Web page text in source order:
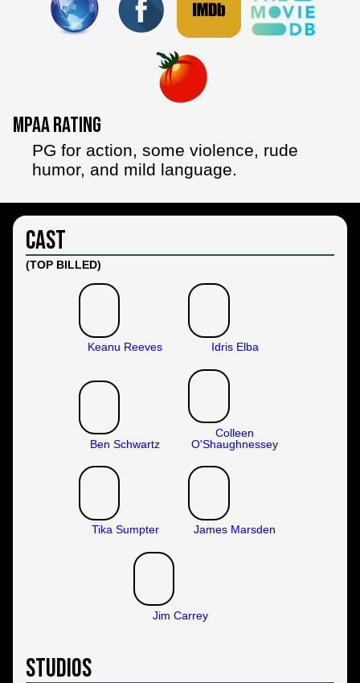
MPAA Rating
PG for action, some violence, rude
humor, and mild language.
Cast
(TOP BILLED)
Keanu Reeves Idris Elba
Ben Schwartz
Colleen
O'Shaughnessey
Tika Sumpter James Marsden
Jim Carrey
Studios